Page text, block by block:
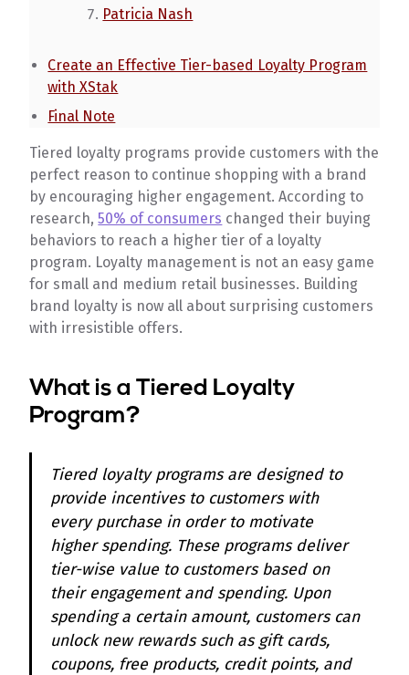
Patricia Nash
Create an Effective Tier-based Loyalty Program
with XStak
Final Note
Tiered loyalty programs provide customers with the
perfect reason to continue shopping with a brand
by encouraging higher engagement. According to
research,50% of consumers changed their buying
behaviors to reach a higher tier of a loyalty
program. Loyalty management is not an easy game
for small and medium retail businesses. Building
brand loyalty is now all about surprising customers
with irresistible offers.
What is a Tiered Loyalty
Program?
Tiered loyalty programs are designed to
provide incentives to customers with
every purchase in order to motivate
higher spending. These programs deliver
tier-wise value to customers based on
their engagement and spending. Upon
spending a certain amount, customers can
unlock new rewards such as gift cards,
coupons, free products, credit points, and